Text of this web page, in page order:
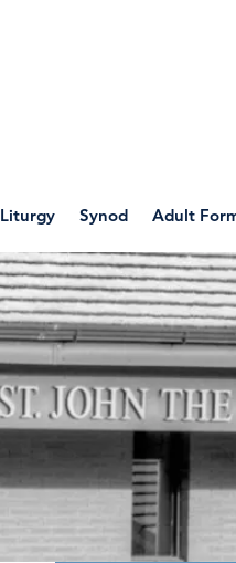
Liturgy Synod Adult